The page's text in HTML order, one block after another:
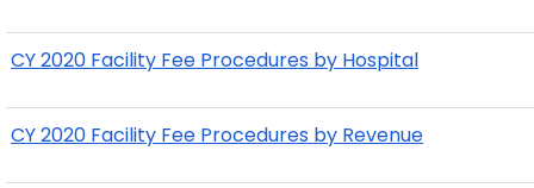
CY 2020 Facility Fee Procedures by Hospital
CY 2020 Facility Fee Procedures by Revenue